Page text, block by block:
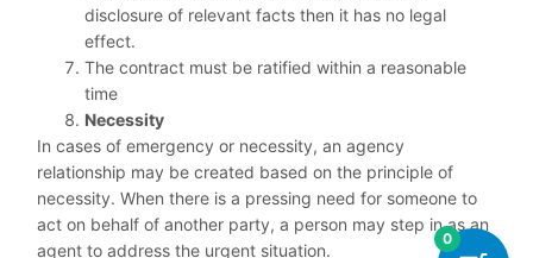
disclosure of relevant facts then it has no legal
effect.
The contract must be ratified within a reasonable
time
Necessity
In cases of emergency or necessity, an agency
relationship may be created based on the principle of
necessity. When there is a pressing need for someone to
act on behalf of another party, a person may step in as an
agent to address the urgent situation.
0